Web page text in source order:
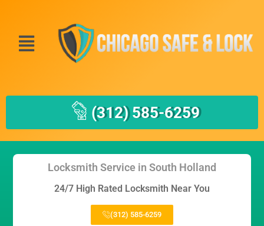
(312) 585-6259
Locksmith Service in South Holland
24/7 High Rated Locksmith Near You
(312) 585-6259